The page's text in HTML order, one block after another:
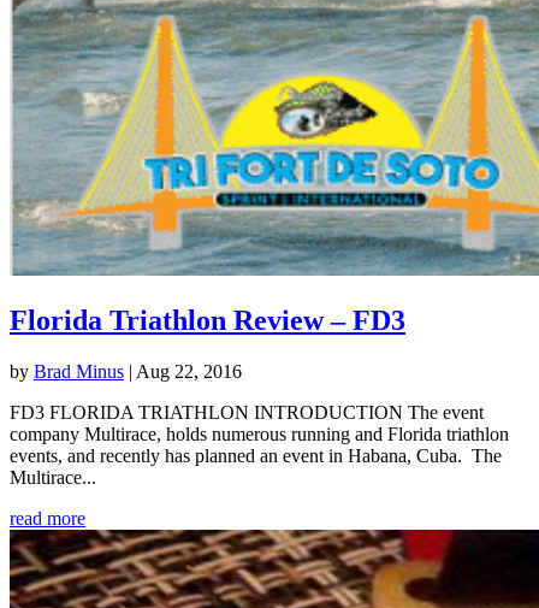
Florida Triathlon Review – FD3
by Brad Minus | Aug 22, 2016
FD3 FLORIDA TRIATHLON INTRODUCTION The event
company Multirace, holds numerous running and Florida triathlon
events, and recently has planned an event in Habana, Cuba. The
Multirace...
read more